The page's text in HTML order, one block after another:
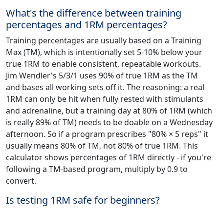
What's the difference between training
percentages and 1RM percentages?
Training percentages are usually based on a Training
Max (TM), which is intentionally set 5-10% below your
true 1RM to enable consistent, repeatable workouts.
Jim Wendler's 5/3/1 uses 90% of true 1RM as the TM
and bases all working sets off it. The reasoning: a real
1RM can only be hit when fully rested with stimulants
and adrenaline, but a training day at 80% of 1RM (which
is really 89% of TM) needs to be doable on a Wednesday
afternoon. So if a program prescribes "80% × 5 reps" it
usually means 80% of TM, not 80% of true 1RM. This
calculator shows percentages of 1RM directly - if you're
following a TM-based program, multiply by 0.9 to
convert.
Is testing 1RM safe for beginners?